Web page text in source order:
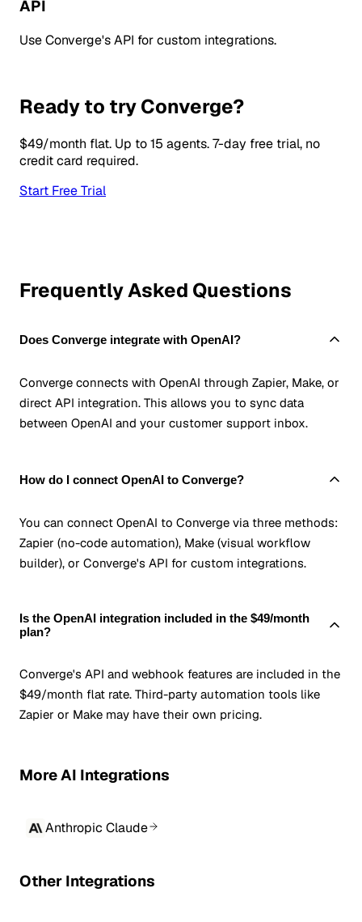
API
Use Converge's API for custom integrations.
Ready to try Converge?
$49/month flat. Up to 15 agents. 7-day free trial, no
credit card required.
Start Free Trial
Frequently Asked Questions
Does Converge integrate with OpenAI?
Converge connects with OpenAI through Zapier, Make, or
direct API integration. This allows you to sync data
between OpenAI and your customer support inbox.
How do I connect OpenAI to Converge?
You can connect OpenAI to Converge via three methods:
Zapier (no-code automation), Make (visual workflow
builder), or Converge's API for custom integrations.
Is the OpenAI integration included in the $49/month
plan?
Converge's API and webhook features are included in the
$49/month flat rate. Third-party automation tools like
Zapier or Make may have their own pricing.
More AI Integrations
Anthropic Claude
Other Integrations